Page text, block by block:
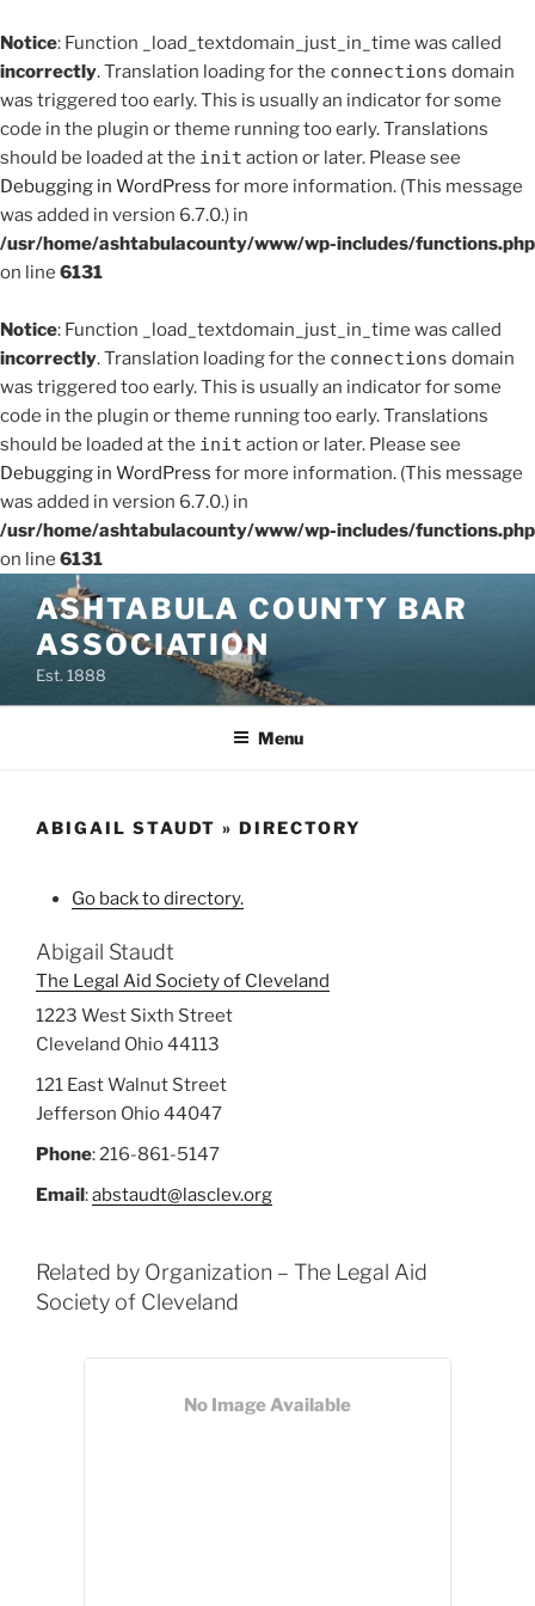
Notice: Function _load_textdomain_just_in_time was called
incorrectly. Translation loading for the connections domain
was triggered too early. This is usually an indicator for some
code in the plugin or theme running too early. Translations
should be loaded at the init action or later. Please see
Debugging in WordPress for more information. (This message
was added in version 6.7.0.) in
/usr/home/ashtabulacounty/www/wp-includes/functions.php
on line 6131
Notice: Function _load_textdomain_just_in_time was called
incorrectly. Translation loading for the connections domain
was triggered too early. This is usually an indicator for some
code in the plugin or theme running too early. Translations
should be loaded at the init action or later. Please see
Debugging in WordPress for more information. (This message
was added in version 6.7.0.) in
/usr/home/ashtabulacounty/www/wp-includes/functions.php
on line 6131
content
ASHTABULA COUNTY BAR
ASSOCIATION
Est. 1888
Menu
ABIGAIL STAUDT » DIRECTORY
Go back to directory.
Abigail Staudt
The Legal Aid Society of Cleveland
1223 West Sixth Street
Cleveland Ohio44113
121 East Walnut Street
Jefferson Ohio44047
Phone:216-861-5147
Email:abstaudt@lasclev.org
Related by Organization – The Legal Aid
Society of Cleveland
No Image Available